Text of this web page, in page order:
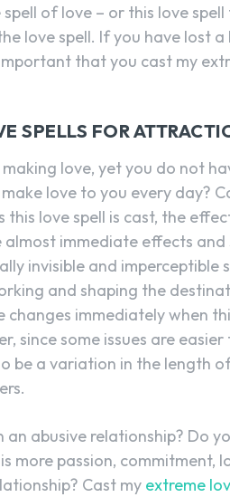
of love – or this love
love spell. If you have lost
that you cast my
SPELLS FOR
love, yet you do not
love to you every day?
this love spell is cast, the
almost immediate effects
invisible and imperceptible
and shaping the
changes immediately when
since some issues are
be a variation in the length
an abusive relationship? Do
more passion, commitment,
Cast my extreme